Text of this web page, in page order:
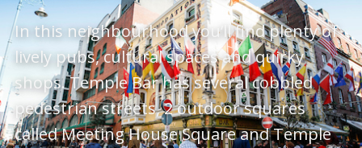
In this neighbourhood you’ll find plenty of
lively pubs, cultural spaces and quirky
shops. Temple Bar has several cobbled
pedestrian streets, 2 outdoor squares
called Meeting House Square and Temple